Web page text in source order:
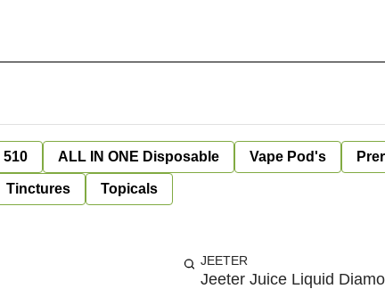
510 ALL IN ONE Disposable Vape Pod's
Tinctures Topicals
JEETER
Jeeter Juice Liquid